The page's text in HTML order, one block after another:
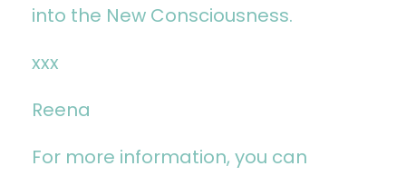
into the New Consciousness.
xxx
Reena
For more information, you can